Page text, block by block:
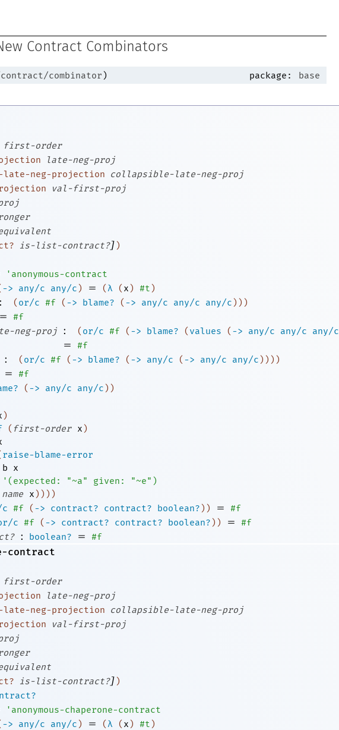
Contract Combinators
combinator ) package: base
first-order
late-neg-proj
neg-projection
collapsible-late-neg-proj
val-first-proj
is-list-contract?])
' anonymous-contract
-> any/c any/c) = (λ (x) #t)
: (or/c #f (-> blame? (-> any/c any/c any/c) ))
=
#f
neg-proj
: (or/c #f (-> blame? (values (-> any/c any/c any/c
=
#f
: (or/c #f (-> blame? (-> any/c (-> any/c any/c)) ))
=
#f
(-> any/c any/c) )
)
( first-order x)
raise-blame-error
b
x
' (expected: "~a" given: "~e" )
name
x) ) ) )
#f (-> contract? contract? boolean?) ) =
#f
c #f (-> contract? contract? boolean?) ) =
#f
: boolean? = #f
contract
first-order
late-neg-proj
neg-projection
collapsible-late-neg-proj
val-first-proj
is-list-contract?])
' anonymous-chaperone-contract
-> any/c any/c) = (λ (x) #t)